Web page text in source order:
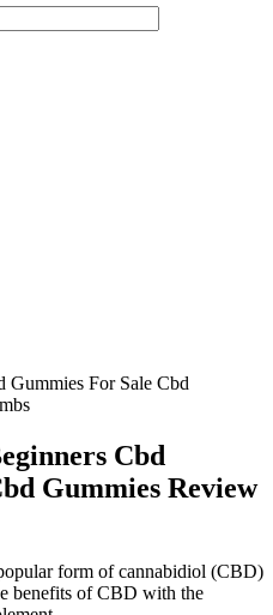
Gummies For Sale Cbd
Cbd
Gummies Review
form of cannabidiol (CBD)
benefits of CBD with the